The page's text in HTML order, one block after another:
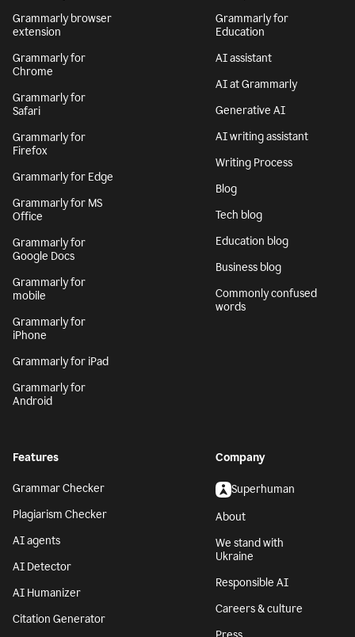
Grammarly browser
extension
Grammarly for
Chrome
Grammarly for
Safari
Grammarly for
Firefox
Grammarly for Edge
Grammarly for MS
Office
Grammarly for
Google Docs
Grammarly for
mobile
Grammarly for
iPhone
Grammarly for iPad
Grammarly for
Android
Grammarly for
Education
AI assistant
AI at Grammarly
Generative AI
AI writing assistant
Writing Process
Blog
Tech blog
Education blog
Business blog
Commonly confused
words
Features
Grammar Checker
Plagiarism Checker
AI agents
AI Detector
AI Humanizer
Citation Generator
Company
Superhuman
About
We stand with
Ukraine
Responsible AI
Careers & culture